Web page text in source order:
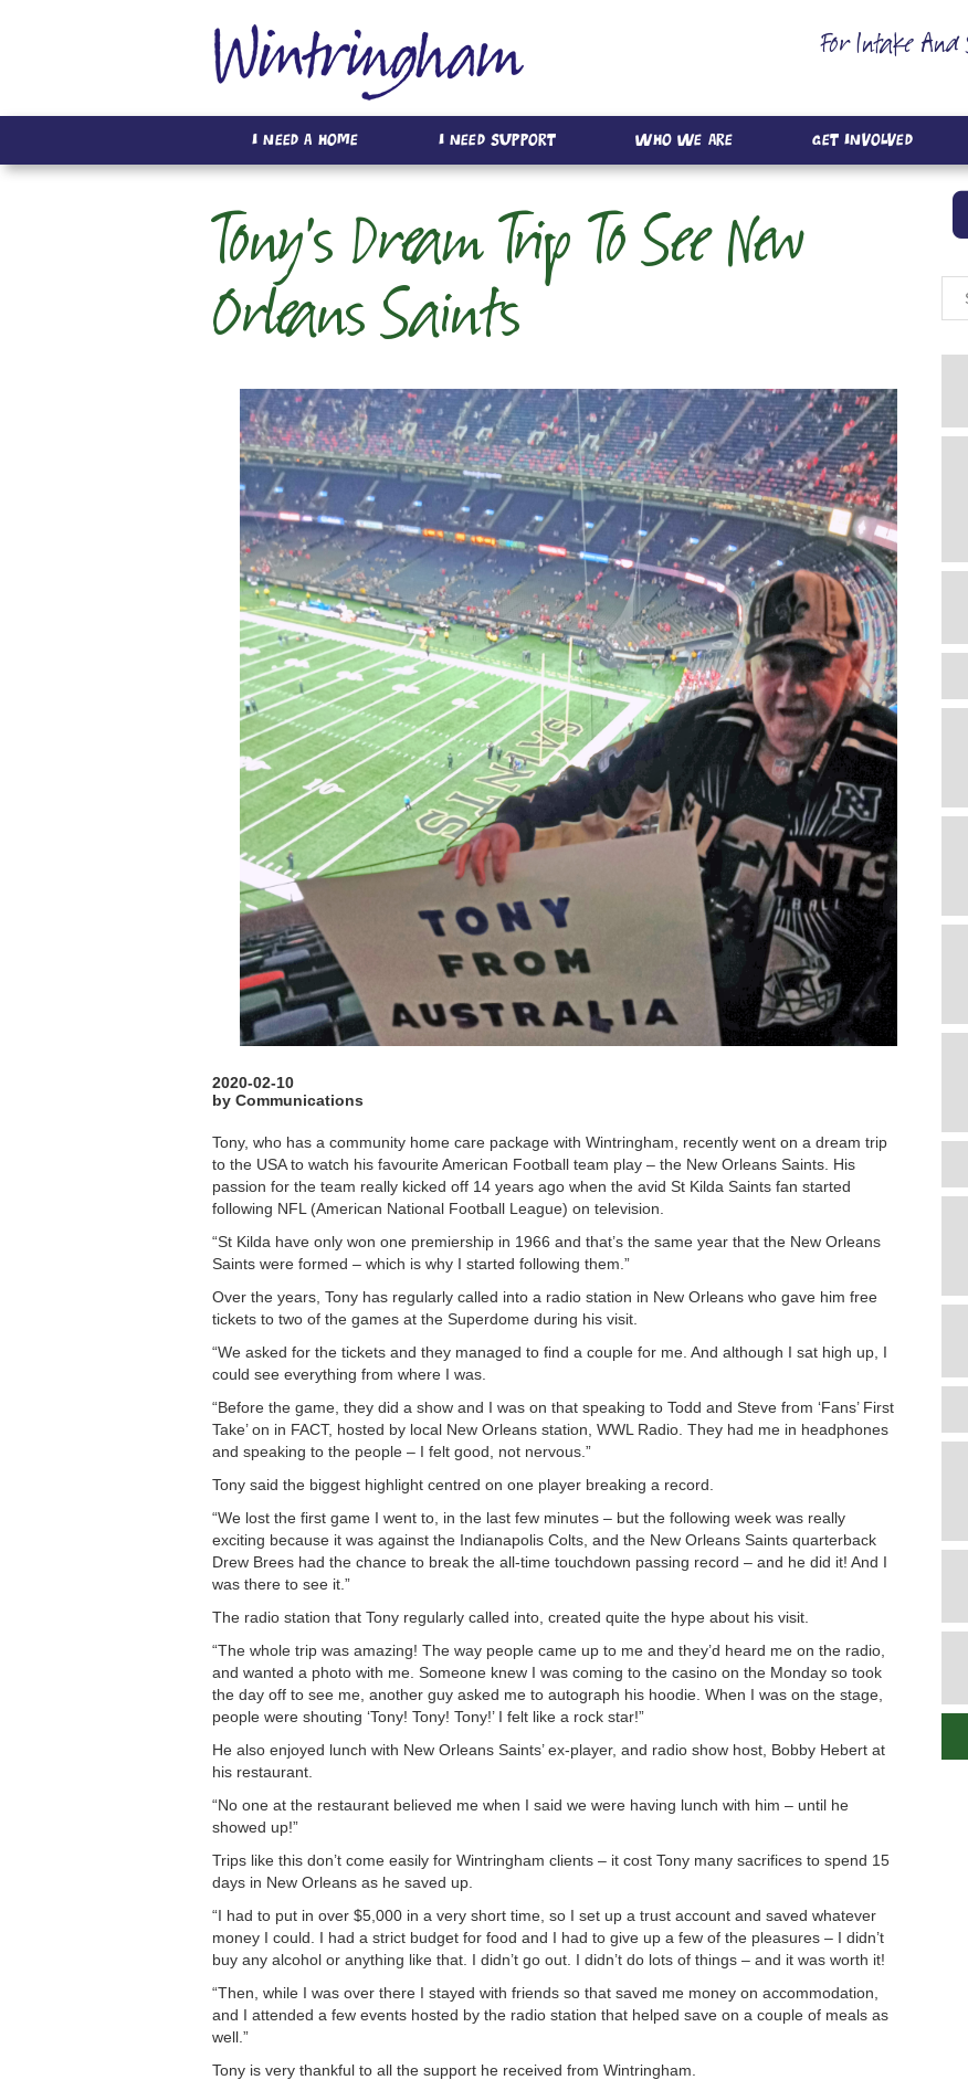
For Intake And
I Need A Home I Need Support Who We Are Get Involved
Tony's Dream Trip To See New
Orleans Saints
2020-02-10
by Communications
Tony, who has a community home care package with Wintringham, recently went on a dream trip
to the USA to watch his favourite American Football team play – the New Orleans Saints. His
passion for the team really kicked off 14 years ago when the avid St Kilda Saints fan started
following NFL (American National Football League) on television.
“St Kilda have only won one premiership in 1966 and that’s the same year that the New Orleans
Saints were formed – which is why I started following them.”
Over the years, Tony has regularly called into a radio station in New Orleans who gave him free
tickets to two of the games at the Superdome during his visit.
“We asked for the tickets and they managed to find a couple for me. And although I sat high up, I
could see everything from where I was.
“Before the game, they did a show and I was on that speaking to Todd and Steve from ‘Fans’ First
Take’ on in FACT, hosted by local New Orleans station, WWL Radio. They had me in headphones
and speaking to the people – I felt good, not nervous.”
Tony said the biggest highlight centred on one player breaking a record.
“We lost the first game I went to, in the last few minutes – but the following week was really
exciting because it was against the Indianapolis Colts, and the New Orleans Saints quarterback
Drew Brees had the chance to break the all-time touchdown passing record – and he did it! And I
was there to see it.”
The radio station that Tony regularly called into, created quite the hype about his visit.
“The whole trip was amazing! The way people came up to me and they’d heard me on the radio,
and wanted a photo with me. Someone knew I was coming to the casino on the Monday so took
the day off to see me, another guy asked me to autograph his hoodie. When I was on the stage,
people were shouting ‘Tony! Tony! Tony!’ I felt like a rock star!”
He also enjoyed lunch with New Orleans Saints’ ex-player, and radio show host, Bobby Hebert at
his restaurant.
“No one at the restaurant believed me when I said we were having lunch with him – until he
showed up!”
Trips like this don’t come easily for Wintringham clients – it cost Tony many sacrifices to spend 15
days in New Orleans as he saved up.
“I had to put in over $5,000 in a very short time, so I set up a trust account and saved whatever
money I could. I had a strict budget for food and I had to give up a few of the pleasures – I didn’t
buy any alcohol or anything like that. I didn’t go out. I didn’t do lots of things – and it was worth it!
“Then, while I was over there I stayed with friends so that saved me money on accommodation,
and I attended a few events hosted by the radio station that helped save on a couple of meals as
well.”
Tony is very thankful to all the support he received from Wintringham.